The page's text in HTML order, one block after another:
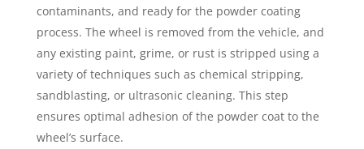
contaminants, and ready for the powder coating
process. The wheel is removed from the vehicle, and
any existing paint, grime, or rust is stripped using a
variety of techniques such as chemical stripping,
sandblasting, or ultrasonic cleaning. This step
ensures optimal adhesion of the powder coat to the
wheel’s surface.